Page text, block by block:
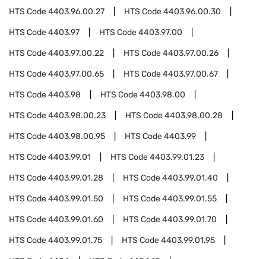
HTS Code4403.96.00.27 HTS Code4403.96.00.30
HTS Code4403.97 HTS Code4403.97.00
HTS Code4403.97.00.22 HTS Code4403.97.00.26
HTS Code4403.97.00.65 HTS Code4403.97.00.67
HTS Code4403.98 HTS Code4403.98.00
HTS Code4403.98.00.23 HTS Code4403.98.00.28
HTS Code4403.98.00.95 HTS Code4403.99
HTS Code4403.99.01 HTS Code4403.99.01.23
HTS Code4403.99.01.28 HTS Code4403.99.01.40
HTS Code4403.99.01.50 HTS Code4403.99.01.55
HTS Code4403.99.01.60 HTS Code4403.99.01.70
HTS Code4403.99.01.75 HTS Code4403.99.01.95